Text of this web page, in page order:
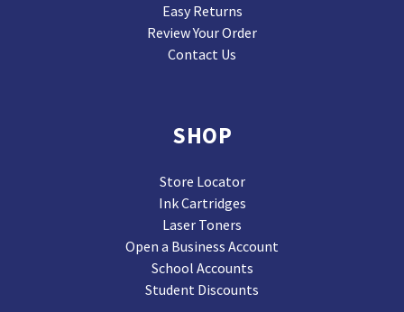
Easy Returns
Review Your Order
Contact Us
SHOP
Store Locator
Ink Cartridges
Laser Toners
Open a Business Account
School Accounts
Student Discounts